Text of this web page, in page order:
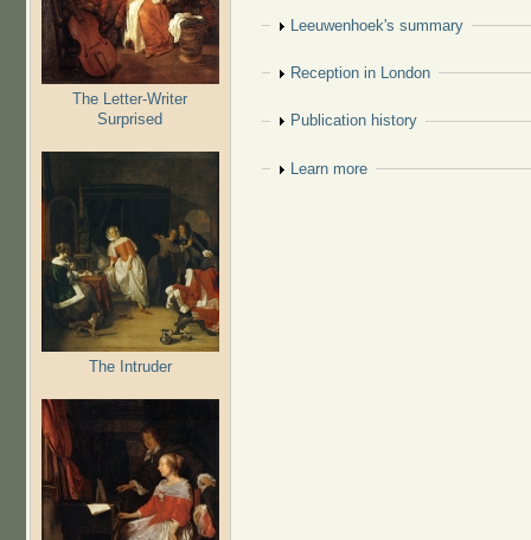
The Letter-Writer
Surprised
The Intruder
Show
Leeuwenhoek's summary
Show
Reception in London
Show
Publication history
Show
Learn more